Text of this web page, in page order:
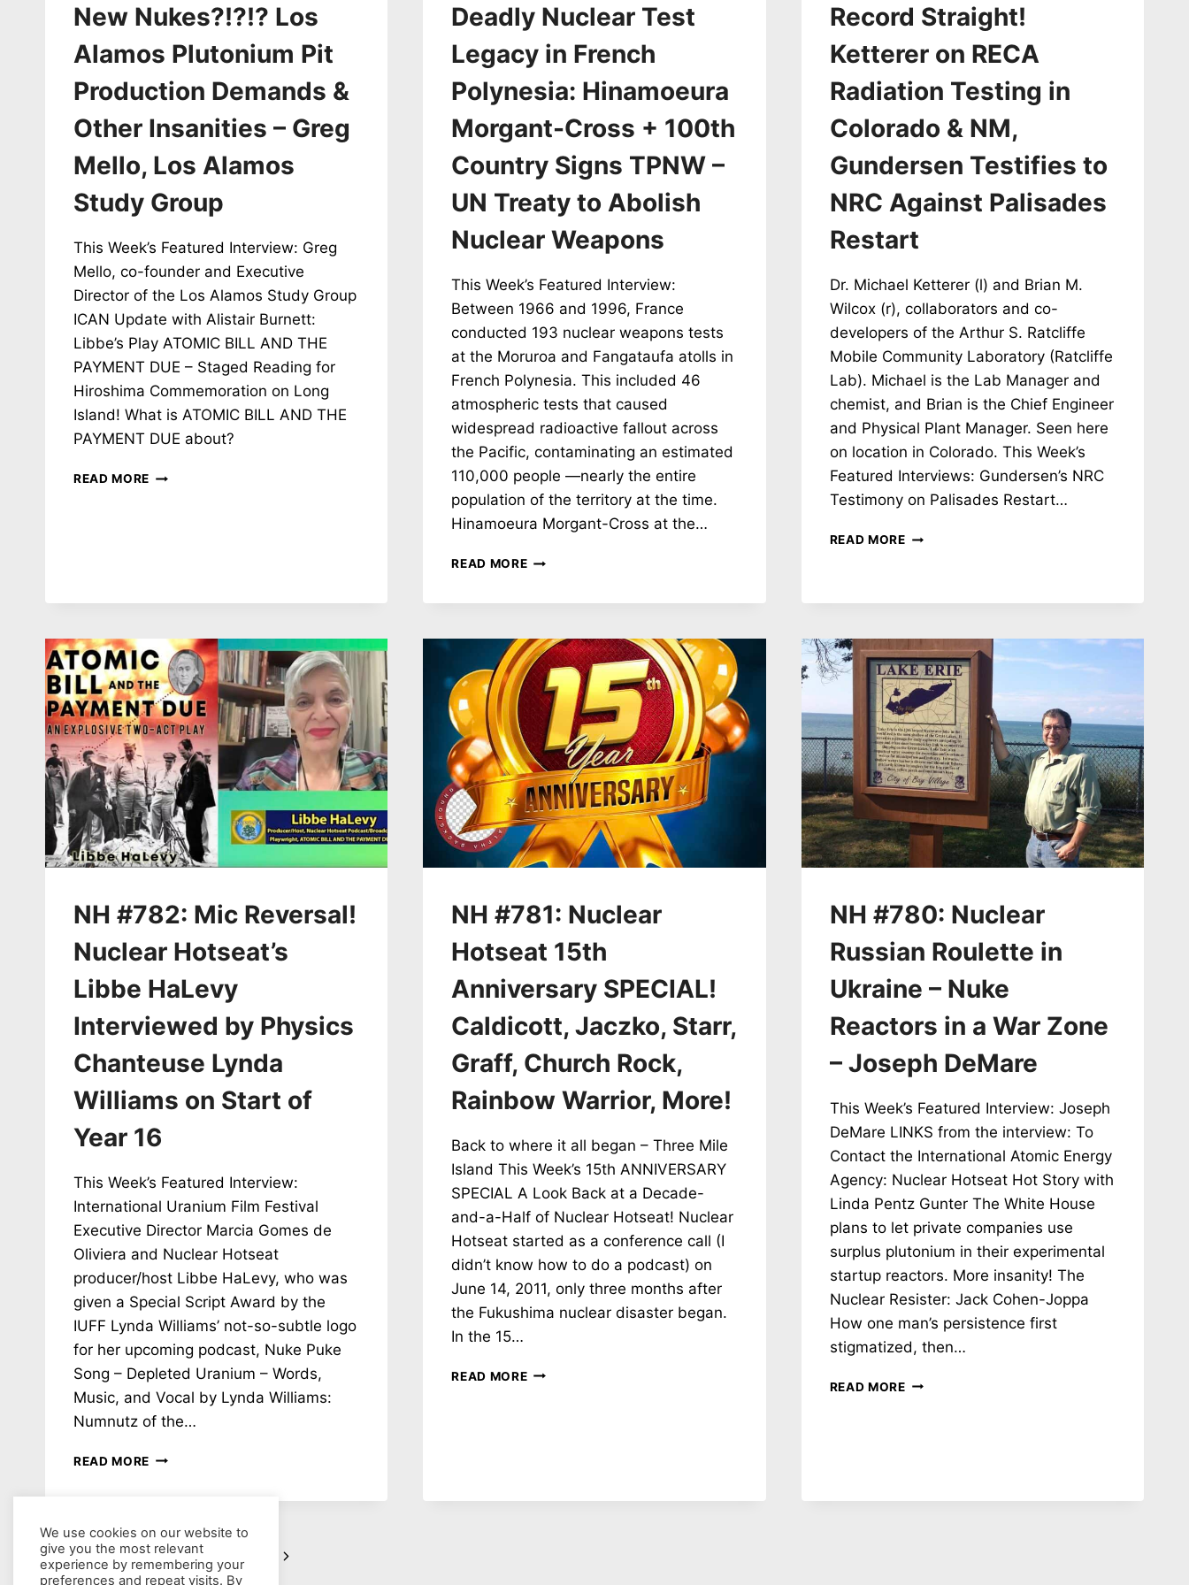
CANCER
RATE
SPIKE
New Nukes?!?!? Los
Alamos Plutonium Pit
Production Demands &
Other Insanities – Greg
Mello, Los Alamos
Study Group
This Week’s Featured Interview: Greg
Mello, co-founder and Executive
Director of the Los Alamos Study Group
ICAN Update with Alistair Burnett:
Libbe’s Play ATOMIC BILL AND THE
PAYMENT DUE – Staged Reading for
Hiroshima Commemoration on Long
Island! What is ATOMIC BILL AND THE
PAYMENT DUE about?
READ MORE NH
ALAMOS
PIT
PRODUCTION
DEMANDS
&
OTHER
INSANITIES
GREG
MELLO,
LOS
ALAMOS
STUDY
GROUP
Deadly Nuclear Test
Legacy in French
Polynesia: Hinamoeura
Morgant-Cross + 100th
Country Signs TPNW –
UN Treaty to Abolish
Nuclear Weapons
This Week’s Featured Interview:
Between 1966 and 1996, France
conducted 193 nuclear weapons tests
at the Moruroa and Fangataufa atolls in
French Polynesia. This included 46
atmospheric tests that caused
widespread radioactive fallout across
the Pacific, contaminating an estimated
110,000 people —nearly the entire
population of the territory at the time.
Hinamoeura Morgant-Cross at the…
READ MORENH
TEST
LEGACY
IN
FRENCH
POLYNESIA:
HINAMOEURA
MORGANT-
CROSS
+
100TH
COUNTRY
SIGNS
UN
TO
NUCLEAR
WEAPONS
Record Straight!
Ketterer on RECA
Radiation Testing in
Colorado & NM,
Gundersen Testifies to
NRC Against Palisades
Restart
Dr. Michael Ketterer (l) and Brian M.
Wilcox (r), collaborators and co-
developers of the Arthur S. Ratcliffe
Mobile Community Laboratory (Ratcliffe
Lab). Michael is the Lab Manager and
chemist, and Brian is the Chief Engineer
and Physical Plant Manager. Seen here
on location in Colorado. This Week’s
Featured Interviews: Gundersen’s NRC
Testimony on Palisades Restart…
READ MORENH
KETTERER
ON
RECA
RADIATION
TESTING
IN
COLORADO
&
NM,
GUNDERSEN
TESTIFIES
TO
NRC
PALISADES
RESTART
NH #782: Mic Reversal!
Nuclear Hotseat’s
Libbe HaLevy
Interviewed by Physics
Chanteuse Lynda
Williams on Start of
Year 16
This Week’s Featured Interview:
International Uranium Film Festival
Executive Director Marcia Gomes de
Oliviera and Nuclear Hotseat
producer/host Libbe HaLevy, who was
given a Special Script Award by the
IUFF Lynda Williams’ not-so-subtle logo
for her upcoming podcast, Nuke Puke
Song – Depleted Uranium – Words,
Music, and Vocal by Lynda Williams:
Numnutz of the…
READ MORE NH
NUCLEAR
HOTSEAT’S
LIBBE
NH #781: Nuclear
Hotseat 15th
Anniversary SPECIAL!
Caldicott, Jaczko, Starr,
Graff, Church Rock,
Rainbow Warrior, More!
Back to where it all began – Three Mile
Island This Week’s 15th ANNIVERSARY
SPECIAL A Look Back at a Decade-
and-a-Half of Nuclear Hotseat! Nuclear
Hotseat started as a conference call (I
didn’t know how to do a podcast) on
June 14, 2011, only three months after
the Fukushima nuclear disaster began.
In the 15…
READ MORENH
CALDICOTT,
NH #780: Nuclear
Russian Roulette in
Ukraine – Nuke
Reactors in a War Zone
– Joseph DeMare
This Week’s Featured Interview: Joseph
DeMare LINKS from the interview: To
Contact the International Atomic Energy
Agency: Nuclear Hotseat Hot Story with
Linda Pentz Gunter The White House
plans to let private companies use
surplus plutonium in their experimental
startup reactors. More insanity! The
Nuclear Resister: Jack Cohen-Joppa
How one man’s persistence first
stigmatized, then…
READ MORENH
Page
1 2 3 …
Next
We use cookies on our website to
give you the most relevant
experience by remembering your
preferences and repeat visits. By